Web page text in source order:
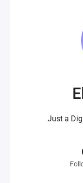
Just a